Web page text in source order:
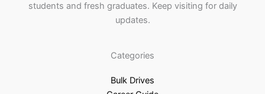
students and fresh graduates. Keep visiting for daily
updates.
Categories
Bulk Drives